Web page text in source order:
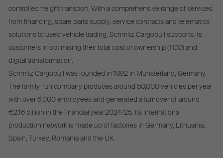
controlled freight transport. With a comprehensive range of services
from financing, spare parts supply, service contracts and telematics
solutions to used vehicle trading, Schmitz Cargobull supports its
customers in optimising their total cost of ownership (TCO) and
digital transformation.
Schmitz Cargobull was founded in 1892 in Münsterland, Germany.
The family-run company produces around 50,000 vehicles per year
with over 6,000 employees and generated a turnover of around
€2.16 billion in the financial year 2024/25. Its international
production network is made up of factories in Germany, Lithuania,
Spain, Turkey, Romania and the UK.